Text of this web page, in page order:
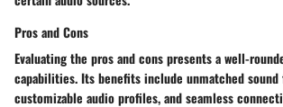
Pros and Cons
Evaluating the pros and cons presents a well-
capabilities. Its benefits include unmatched
customizable audio profiles, and seamless